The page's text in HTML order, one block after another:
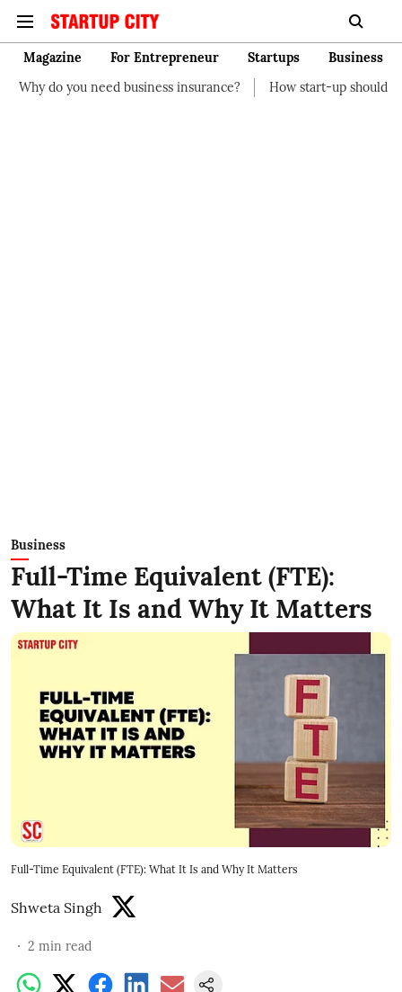
Magazine For Entrepreneur Startups
Business
business insurance?
How start-up should manage their
Business
Full-Time Equivalent (FTE):
What It Is and Why It Matters
Full-Time Equivalent (FTE): What It Is and Why It Matters
Shweta Singh
2 min read